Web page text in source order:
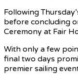
Following
before concluding
Ceremony at Fair
With only a few
final two days
premier sailing